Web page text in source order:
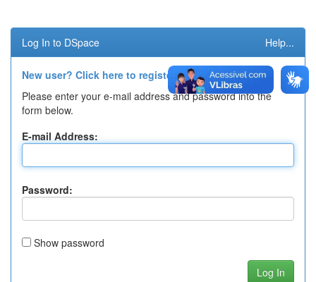
Log In to DSpace Help...
New user? Click here to register.
Please enter your e-mail address and password into the
form below.
E-mail Address:
Password:
Show password